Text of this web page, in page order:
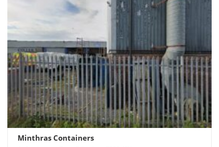
Minthras Containers